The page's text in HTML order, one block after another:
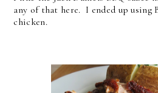
any of that here. I ended up using
chicken.